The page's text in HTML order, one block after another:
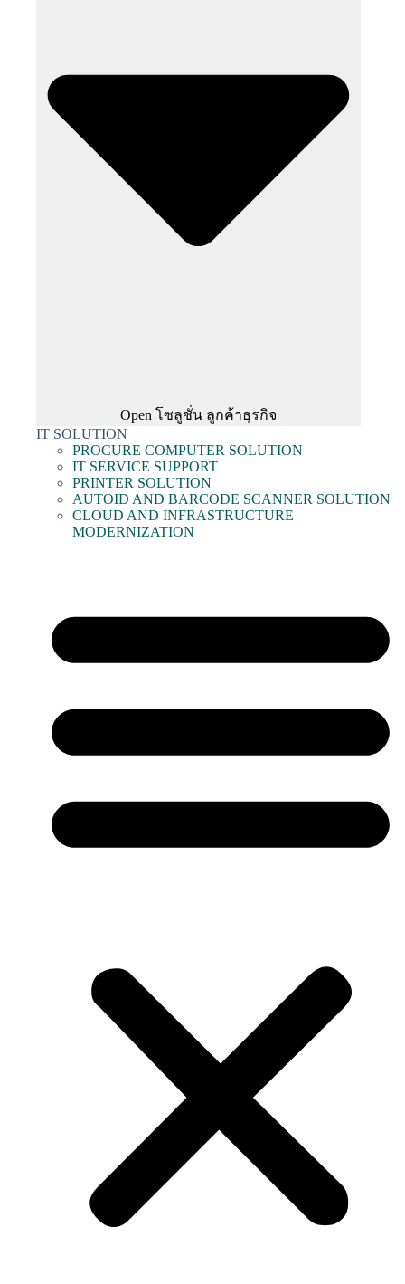
Open โซลูชั่น ลูกค้าธุรกิจ
IT SOLUTION
PROCURE COMPUTER SOLUTION
IT SERVICE SUPPORT
PRINTER SOLUTION
AUTOID AND BARCODE SCANNER SOLUTION
CLOUD AND INFRASTRUCTURE
MODERNIZATION